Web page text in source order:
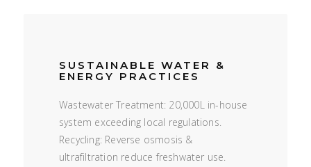
SUSTAINABLE WATER &
ENERGY PRACTICES
Wastewater Treatment: 20,000L in-house
system exceeding local regulations.
Recycling: Reverse osmosis &
ultrafiltration reduce freshwater use.